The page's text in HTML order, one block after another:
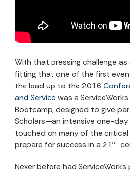
With that pressing challenge as
fitting that one of the first
the lead up to the 2016
and Service was a ServiceWorks
Bootcamp, designed to give
Scholars—an intensive one-
touched on many of the critical
prepare for success in a 21st-
Never before had